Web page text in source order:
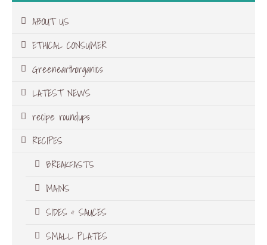
ABOUT US
ETHICAL CONSUMER
Greenearthorganics
LATEST NEWS
recipe roundups
RECIPES
BREAKFASTS
MAINS
SIDES & SAUCES
SMALL PLATES